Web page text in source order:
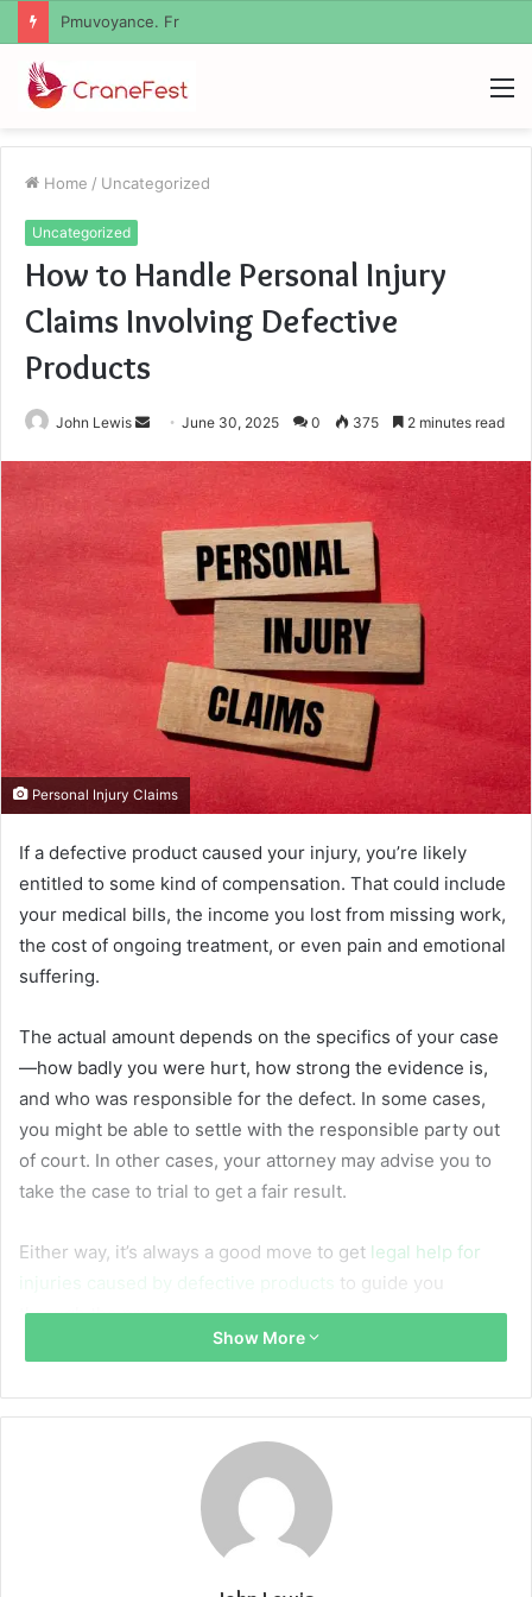
Geekmill
Home / Uncategorized
Uncategorized
How to Handle Personal Injury
Claims Involving Defective
Products
John Lewis
SendJune 30, 2025 0 375 2 minutes read
Personal Injury Claims
If a defective product caused your injury, you’re likely
entitled to some kind of compensation. That could include
your medical bills, the income you lost from missing work,
the cost of ongoing treatment, or even pain and emotional
suffering.
The actual amount depends on the specifics of your case
—how badly you were hurt, how strong the evidence is,
and who was responsible for the defect. In some cases,
you might be able to settle with the responsible party out
of court. In other cases, your attorney may advise you to
take the case to trial to get a fair result.
Either way, it’s always a good move to get legal help for
injuries caused by defective products
to guide you
through the process.
In fact, there are three main types of defects, and figuring
out which one caused your injury is one of the first steps
Show More